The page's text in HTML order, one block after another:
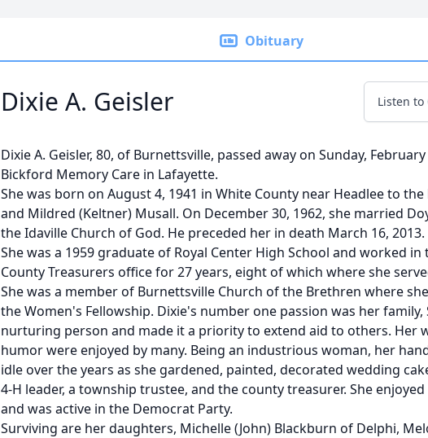
Obituary
Dixie A. Geisler Listen
Dixie A. Geisler, 80, of Burnettsville, passed away on Sunday,
Bickford Memory Care in Lafayette.
She was born on August 4, 1941 in White County near Headlee to the
and Mildred (Keltner) Musall. On December 30, 1962, she married
the Idaville Church of God. He preceded her in death March 16, 2013.
She was a 1959 graduate of Royal Center High School and worked in
County Treasurers office for 27 years, eight of which where she
She was a member of Burnettsville Church of the Brethren where
the Women's Fellowship. Dixie's number one passion was her family,
nurturing person and made it a priority to extend aid to others. Her
humor were enjoyed by many. Being an industrious woman, her
idle over the years as she gardened, painted, decorated wedding
4-H leader, a township trustee, and the county treasurer. She
and was active in the Democrat Party.
Surviving are her daughters, Michelle (John) Blackburn of Delphi,